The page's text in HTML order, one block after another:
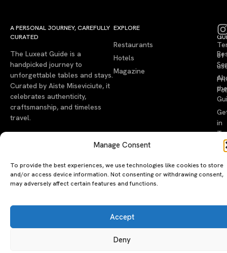
Manage Consent
To provide the best experiences, we use technologies like cookies to store
and/or access device information. Not consenting or withdrawing consent,
may adversely affect certain features and functions.
Accept
Deny
A PERSONAL JOURNEY, CAREFULLY
CURATED
The Luxeat Guide is a
handpicked journey to
unforgettable tables and stays.
Curated by Aiste Miseviciute, it
celebrates authenticity,
craftsmanship, and timeless
travel.
EXPLORE
Restaurants
Hotels
Magazine
the
in
of
be used without permission.